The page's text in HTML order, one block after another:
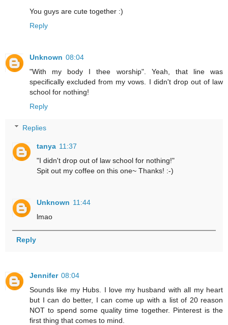
You guys are cute together :)
Reply
Unknown 08:04
"With my body I thee worship". Yeah, that line was
specifically excluded from my vows. I didn't drop out of law
school for nothing!
Reply
Replies
tanya 11:37
"I didn't drop out of law school for nothing!"
Spit out my coffee on this one~ Thanks! :-)
Unknown 11:44
lmao
Reply
Jennifer 08:04
Sounds like my Hubs. I love my husband with all my heart
but I can do better, I can come up with a list of 20 reason
NOT to spend some quality time together. Pinterest is the
first thing that comes to mind.